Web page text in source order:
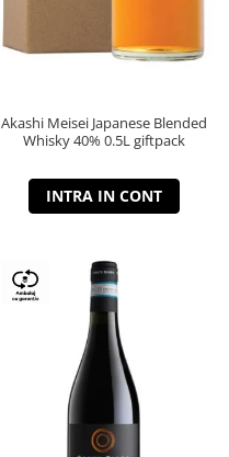
Akashi Meisei Japanese Blended
Whisky 40% 0.5L giftpack
INTRA IN CONT